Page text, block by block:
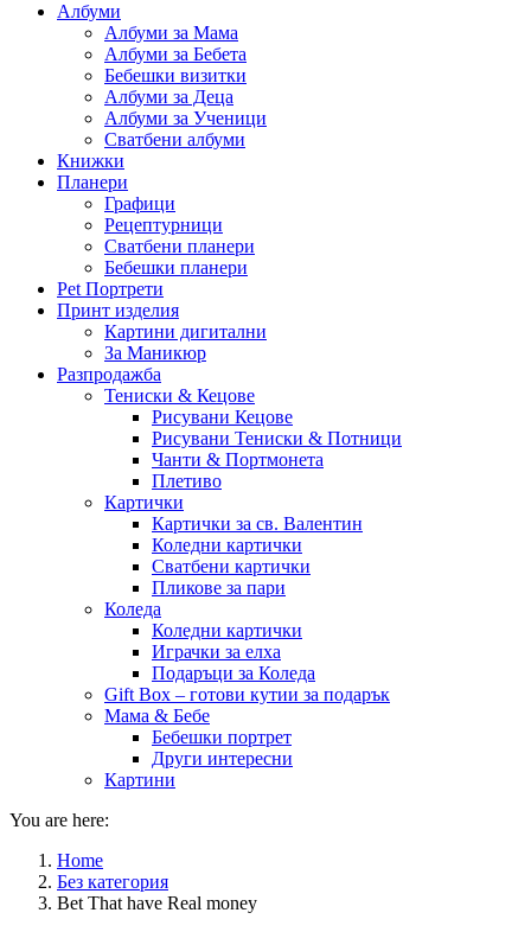
Албуми
Албуми за Мама
Албуми за Бебета
Бебешки визитки
Албуми за Деца
Албуми за Ученици
Сватбени албуми
Книжки
Планери
Графици
Рецептурници
Сватбени планери
Бебешки планери
Pet Портрети
Принт изделия
Картини дигитални
За Маникюр
Разпродажба
Тениски & Кецове
Рисувани Кецове
Рисувани Тениски & Потници
Чанти & Портмонета
Плетиво
Картички
Картички за св. Валентин
Коледни картички
Сватбени картички
Пликове за пари
Коледа
Коледни картички
Играчки за елха
Подаръци за Коледа
Gift Box – готови кутии за подарък
Мама & Бебе
Бебешки портрет
Други интересни
Картини
You are here:
Home
Без категория
Bet That have Real money